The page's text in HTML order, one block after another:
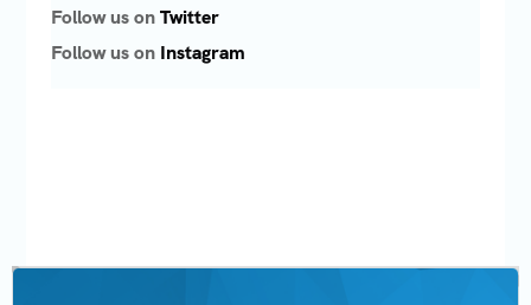
Follow us onTwitter
Follow us on Instagram